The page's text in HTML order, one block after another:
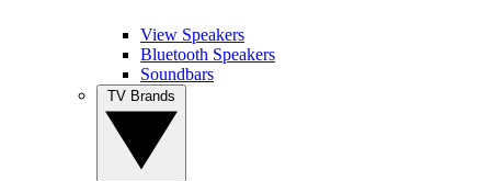
View Speakers
Bluetooth Speakers
Soundbars